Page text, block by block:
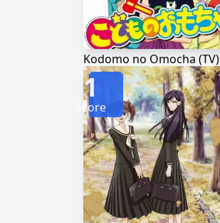
Kodomo no Omocha (TV)
1
Score